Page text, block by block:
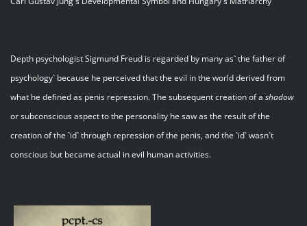
Depth psychologist Sigmund Freud is regarded by many as` the father of
psychology` because he perceived that the evil in the world derived from
what he defined as penis repression. The subsequent creation of a shadow
or subconscious aspect to the personality he saw as the result of the
creation of the `id` through repression of the penis, and the `id` wasn`t
conscious but became actual in evil human activities.